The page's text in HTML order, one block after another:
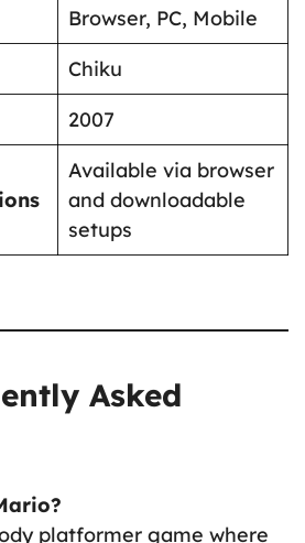
Browser, PC, Mobile
Chiku
2007
Available via browser
and downloadable
setups
Asked
platformer game where